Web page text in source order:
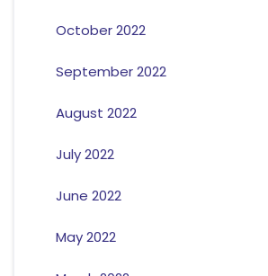
October 2022
September 2022
August 2022
July 2022
June 2022
May 2022